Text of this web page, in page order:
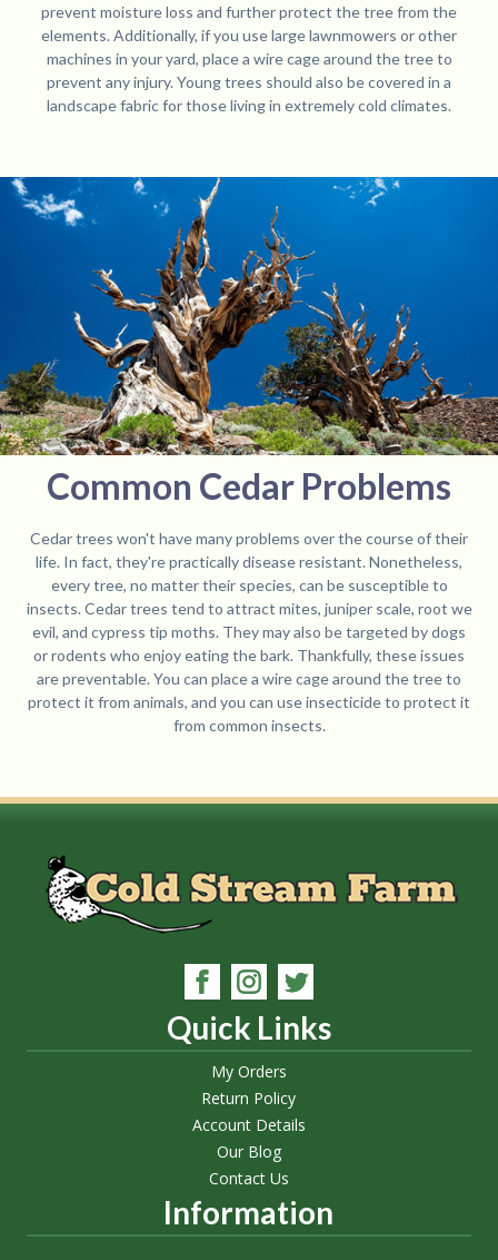
prevent moisture loss and further protect the tree from the
elements. Additionally, if you use large lawnmowers or other
machines in your yard, place a wire cage around the tree to
prevent any injury. Young trees should also be covered in a
landscape fabric for those living in extremely cold climates.
Common Cedar Problems
Cedar trees won't have many problems over the course of their
life. In fact, they're practically disease resistant. Nonetheless,
every tree, no matter their species, can be susceptible to
insects. Cedar trees tend to attract mites, juniper scale, root we
evil, and cypress tip moths. They may also be targeted by dogs
or rodents who enjoy eating the bark. Thankfully, these issues
are preventable. You can place a wire cage around the tree to
protect it from animals, and you can use insecticide to protect it
from common insects.
Quick Links
My Orders
Return Policy
Account Details
Our Blog
Contact Us
Information